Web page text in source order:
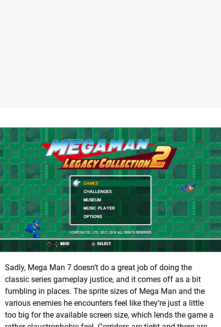
Sadly, Mega Man 7 doesn’t do a great job of doing the
classic series gameplay justice, and it comes off as a bit
fumbling in places. The sprite sizes of Mega Man and the
various enemies he encounters feel like they’re just a little
too big for the available screen size, which lends the game a